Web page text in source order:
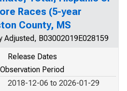
Races (5-year
County, MS
Adjusted, B03002019E028159
Release Dates
Observation Period
2018-12-06 to 2026-01-29